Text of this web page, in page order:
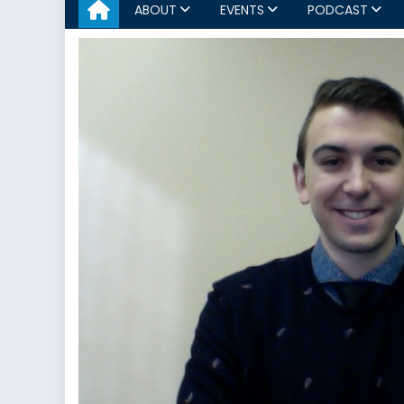
ABOUT EVENTS PODCAST